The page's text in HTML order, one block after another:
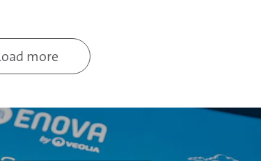
more